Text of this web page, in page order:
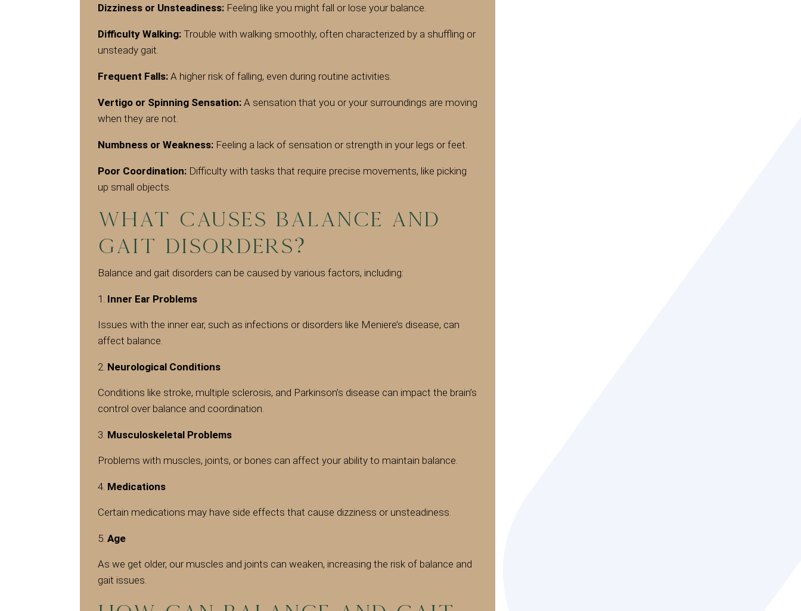
Dizziness or Unsteadiness: Feeling like you might fall or lose your balance.
Difficulty Walking: Trouble with walking smoothly, often characterized by a shuffling or
unsteady gait.
Frequent Falls: A higher risk of falling, even during routine activities.
Vertigo or Spinning Sensation: A sensation that you or your surroundings are moving
when they are not.
Numbness or Weakness: Feeling a lack of sensation or strength in your legs or feet.
Poor Coordination: Difficulty with tasks that require precise movements, like picking
up small objects.
What Causes Balance and
Gait Disorders?
Balance and gait disorders can be caused by various factors, including:
Inner Ear Problems
Issues with the inner ear, such as infections or disorders like Meniere’s disease, can
affect balance.
Neurological Conditions
Conditions like stroke, multiple sclerosis, and Parkinson’s disease can impact the brain’s
control over balance and coordination.
Musculoskeletal Problems
Problems with muscles, joints, or bones can affect your ability to maintain balance.
Medications
Certain medications may have side effects that cause dizziness or unsteadiness.
Age
As we get older, our muscles and joints can weaken, increasing the risk of balance and
gait issues.